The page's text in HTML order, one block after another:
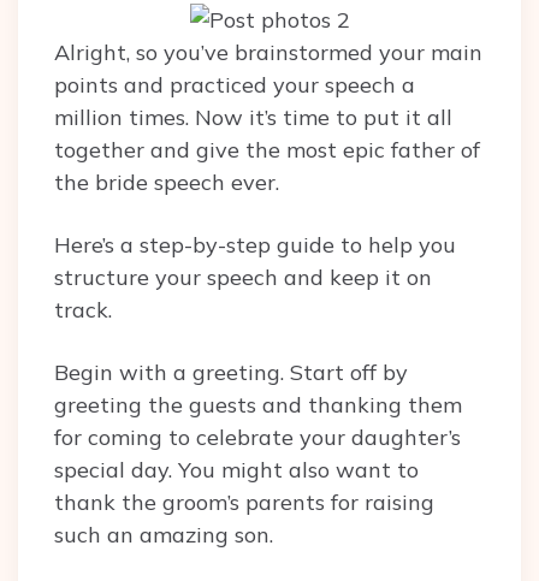
Alright, so you’ve brainstormed your main
points and practiced your speech a
million times. Now it’s time to put it all
together and give the most epic father of
the bride speech ever.
Here’s a step-by-step guide to help you
structure your speech and keep it on
track.
Begin with a greeting. Start off by
greeting the guests and thanking them
for coming to celebrate your daughter’s
special day. You might also want to
thank the groom’s parents for raising
such an amazing son.